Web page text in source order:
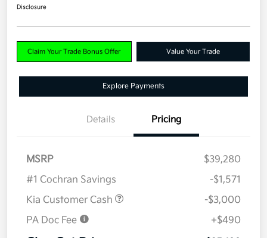
Disclosure
Claim Your Trade Bonus Offer Value Your Trade
Explore Payments
Details Pricing
MSRP
$39,280
#1 Cochran Savings
-$1,571
Kia Customer Cash
-$3,000
PA Doc Fee
+$490